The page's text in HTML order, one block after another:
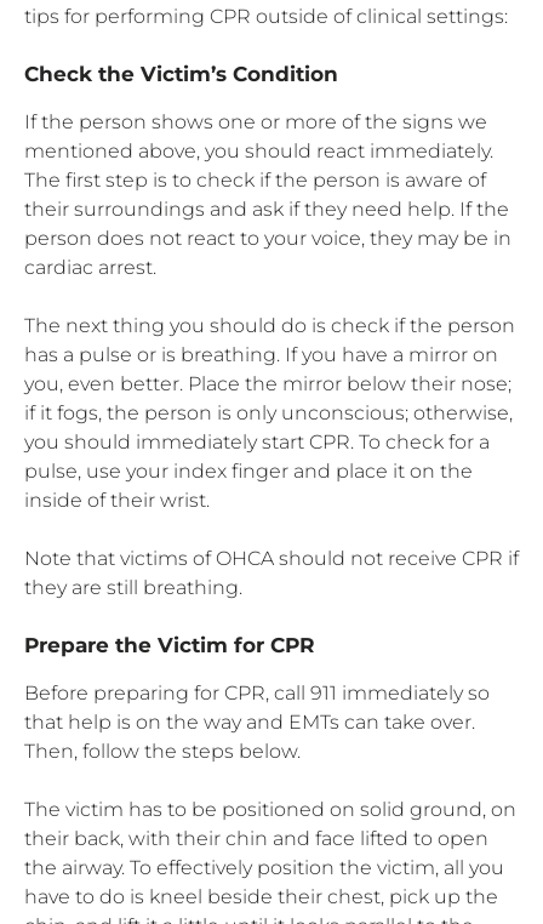
tips for performing CPR outside of clinical settings:
Check the Victim’s Condition
If the person shows one or more of the signs we
mentioned above, you should react immediately.
The first step is to check if the person is aware of
their surroundings and ask if they need help. If the
person does not react to your voice, they may be in
cardiac arrest.
The next thing you should do is check if the person
has a pulse or is breathing. If you have a mirror on
you, even better. Place the mirror below their nose;
if it fogs, the person is only unconscious; otherwise,
you should immediately start CPR. To check for a
pulse, use your index finger and place it on the
inside of their wrist.
Note that victims of OHCA should not receive CPR if
they are still breathing.
Prepare the Victim for CPR
Before preparing for CPR, call 911 immediately so
that help is on the way and EMTs can take over.
Then, follow the steps below.
The victim has to be positioned on solid ground, on
their back, with their chin and face lifted to open
the airway. To effectively position the victim, all you
have to do is kneel beside their chest, pick up the